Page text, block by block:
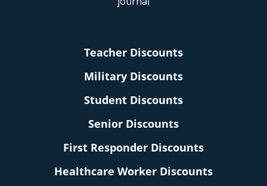
Teacher Discounts
Military Discounts
Student Discounts
Senior Discounts
First Responder Discounts
Healthcare Worker Discounts